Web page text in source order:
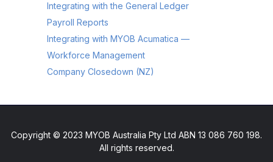
Integrating with the General Ledger
Payroll Reports
Integrating with MYOB Acumatica —
Workforce Management
Company Closedown (NZ)
Copyright © 2023 MYOB Australia Pty Ltd ABN 13 086 760 198.
All rights reserved.